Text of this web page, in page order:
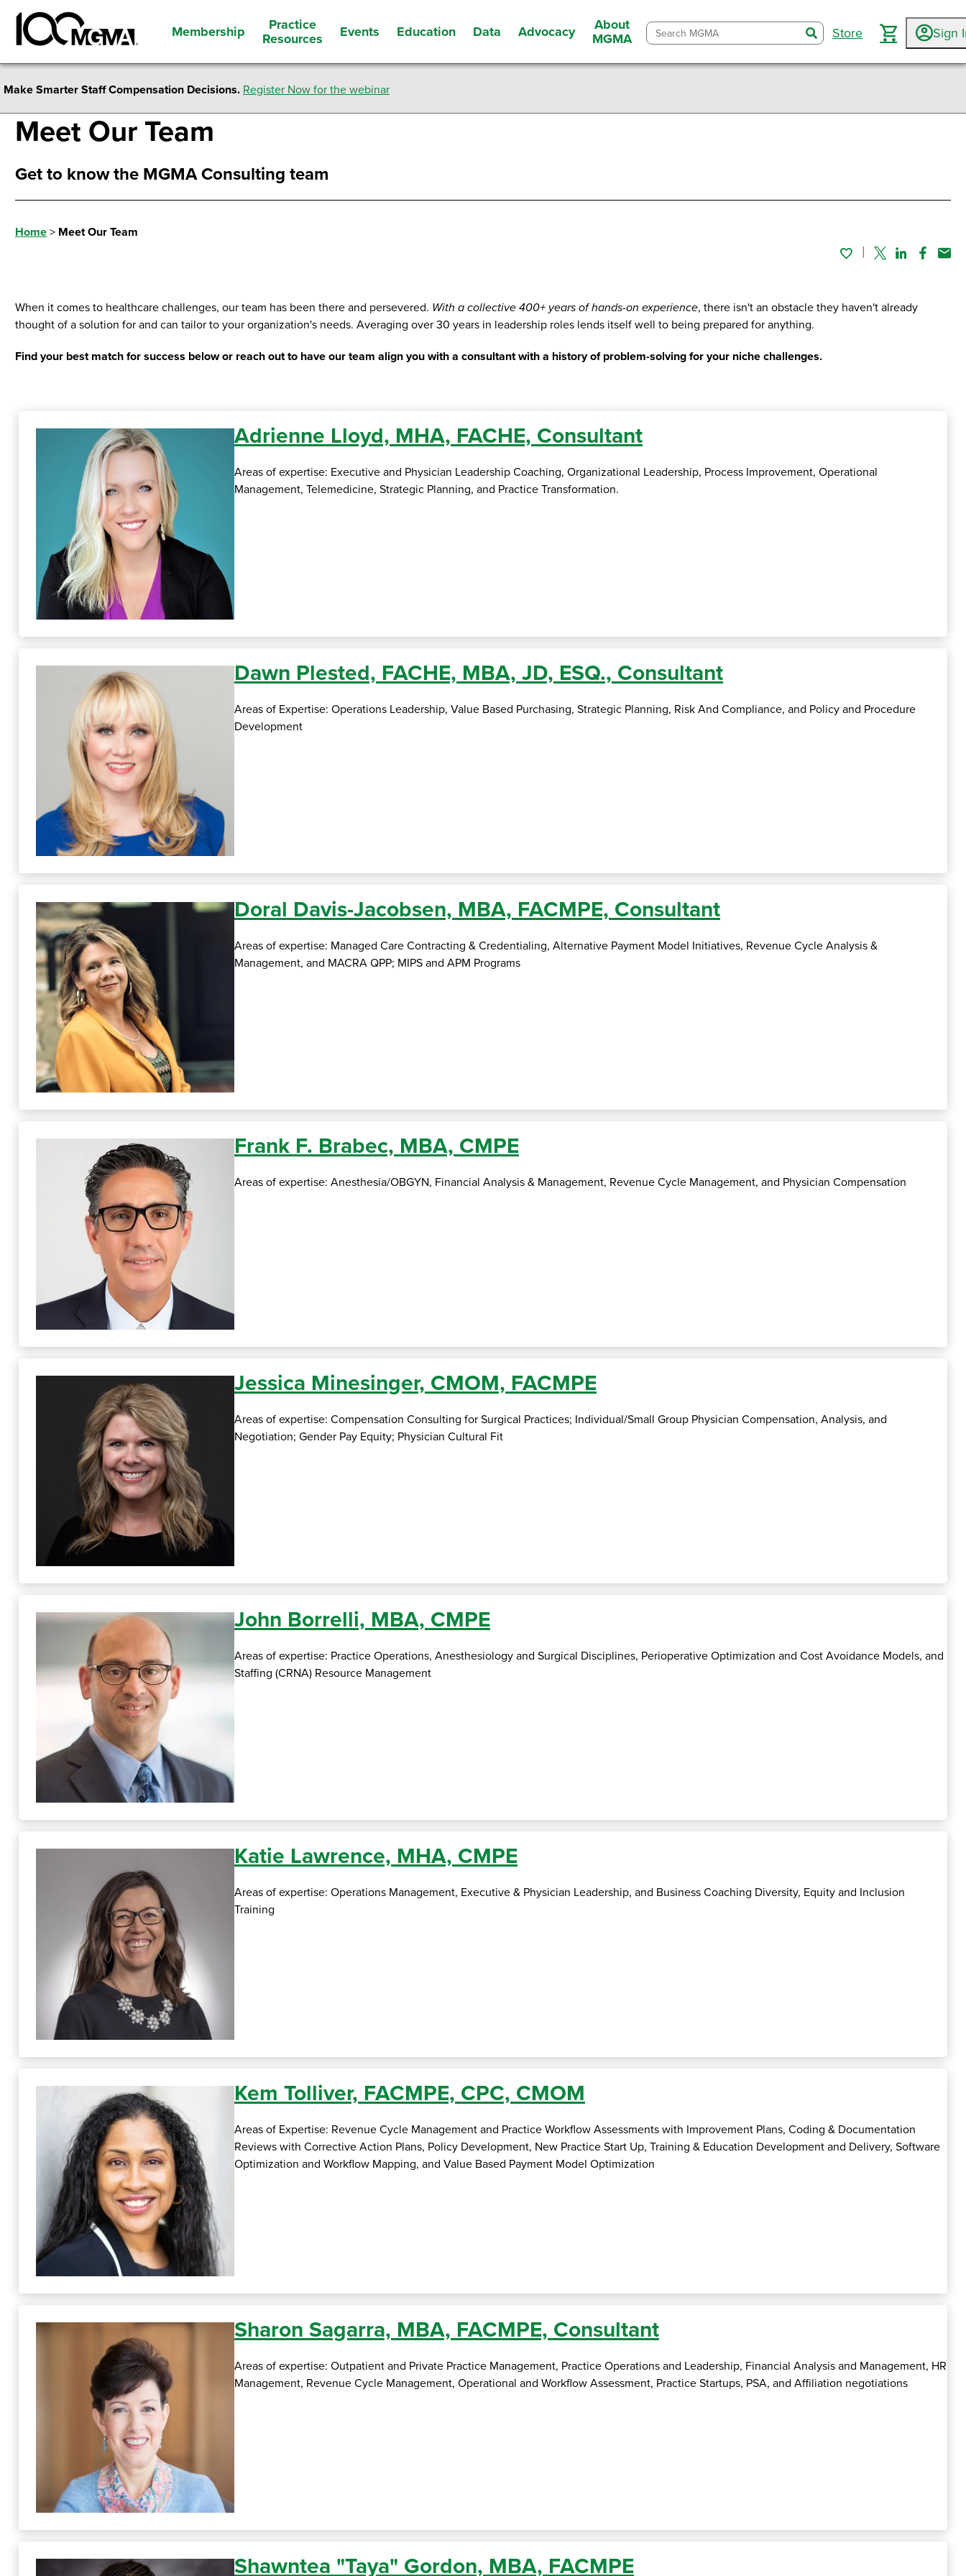
Membership
Practice
Resources
Events Education Data Advocacy
About
MGMA
searchStore Sign
Make Smarter Staff Compensation Decisions. Register Now for the webinar
Meet Our Team
Get to know the MGMA Consulting team
Home > Meet Our Team
TwitterLinked In
When it comes to healthcare challenges, our team has been there and persevered. With a collective 400+ years of hands-on experience, there isn't an obstacle they haven't already
thought of a solution for and can tailor to your organization's needs. Averaging over 30 years in leadership roles lends itself well to being prepared for anything.
Find your best match for success below or reach out to have our team align you with a consultant with a history of problem-solving for your niche challenges.
Adrienne Lloyd, MHA, FACHE, Consultant
Areas of expertise: Executive and Physician Leadership Coaching, Organizational Leadership, Process Improvement, Operational
Management, Telemedicine, Strategic Planning, and Practice Transformation.
Dawn Plested, FACHE, MBA, JD, ESQ., Consultant
Areas of Expertise: Operations Leadership, Value Based Purchasing, Strategic Planning, Risk And Compliance, and Policy and Procedure
Development
Doral Davis-Jacobsen, MBA, FACMPE, Consultant
Areas of expertise: Managed Care Contracting & Credentialing, Alternative Payment Model Initiatives, Revenue Cycle Analysis &
Management, and MACRA QPP; MIPS and APM Programs
Frank F. Brabec, MBA, CMPE
Areas of expertise: Anesthesia/OBGYN, Financial Analysis & Management, Revenue Cycle Management, and Physician Compensation
Jessica Minesinger, CMOM, FACMPE
Areas of expertise: Compensation Consulting for Surgical Practices; Individual/Small Group Physician Compensation, Analysis, and
Negotiation; Gender Pay Equity; Physician Cultural Fit
John Borrelli, MBA, CMPE
Areas of expertise: Practice Operations, Anesthesiology and Surgical Disciplines, Perioperative Optimization and Cost Avoidance Models, and
Staffing (CRNA) Resource Management
Katie Lawrence, MHA, CMPE
Areas of expertise: Operations Management, Executive & Physician Leadership, and Business Coaching Diversity, Equity and Inclusion
Training
Kem Tolliver, FACMPE, CPC, CMOM
Areas of Expertise: Revenue Cycle Management and Practice Workflow Assessments with Improvement Plans, Coding & Documentation
Reviews with Corrective Action Plans, Policy Development, New Practice Start Up, Training & Education Development and Delivery, Software
Optimization and Workflow Mapping, and Value Based Payment Model Optimization
Sharon Sagarra, MBA, FACMPE, Consultant
Areas of expertise: Outpatient and Private Practice Management, Practice Operations and Leadership, Financial Analysis and Management, HR
Management, Revenue Cycle Management, Operational and Workflow Assessment, Practice Startups, PSA, and Affiliation negotiations
Shawntea "Taya" Gordon, MBA, FACMPE